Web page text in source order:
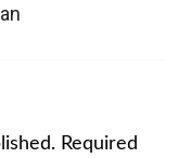
Required